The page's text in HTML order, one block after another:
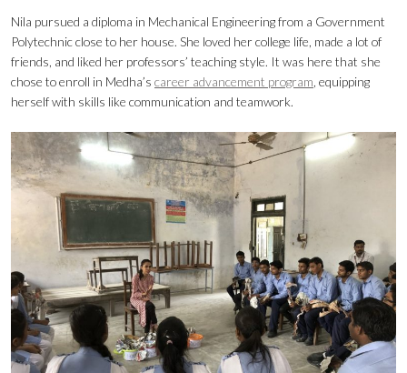
Nila pursued a diploma in Mechanical Engineering from a Government
Polytechnic close to her house. She loved her college life, made a lot of
friends, and liked her professors’ teaching style. It was here that she
chose to enroll in Medha’s career advancement program , equipping
herself with skills like communication and teamwork.